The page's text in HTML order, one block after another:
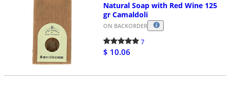
Natural Soap with Red Wine 125
gr Camaldoli
ON BACKORDER
7
$ 10.06